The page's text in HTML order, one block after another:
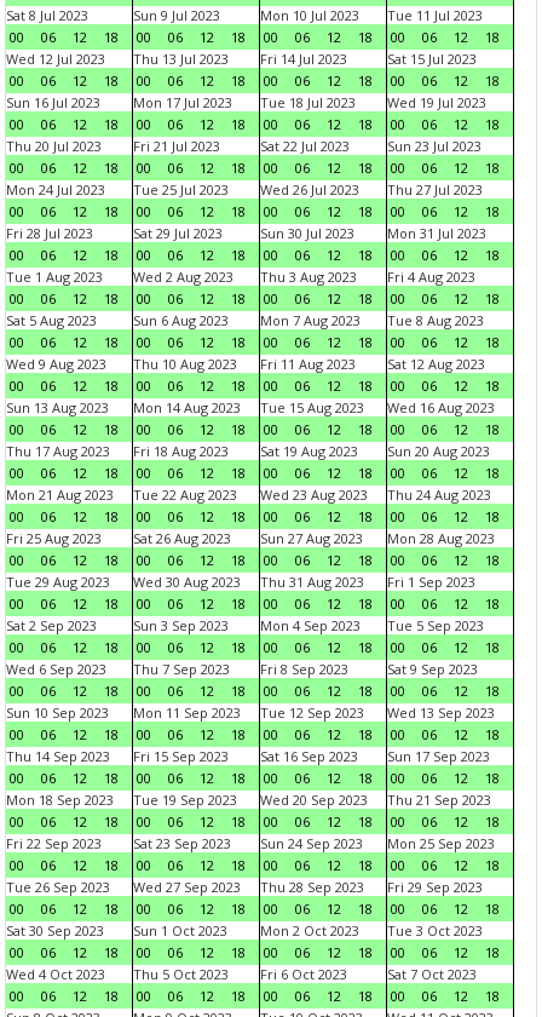
Sat 8 Jul 2023
00
06 12 18
Sun 9 Jul 2023
00
06 12 18
Mon 10 Jul 2023
00
06 12 18
Tue 11 Jul 2023
00
06 12
18
Wed 12 Jul 2023
00
06 12 18
Thu 13 Jul 2023
00
06 12 18
Fri 14 Jul 2023
00
06 12 18
Sat 15 Jul 2023
00
06 12
18
Sun 16 Jul 2023
00
06 12 18
Mon 17 Jul 2023
00
06 12 18
Tue 18 Jul 2023
00
06 12 18
Wed 19 Jul 2023
00
06 12
18
Thu 20 Jul 2023
00
06 12 18
Fri 21 Jul 2023
00
06 12 18
Sat 22 Jul 2023
00
06 12 18
Sun 23 Jul 2023
00
06 12
18
Mon 24 Jul 2023
00
06 12 18
Tue 25 Jul 2023
00
06 12 18
Wed 26 Jul 2023
00
06 12 18
Thu 27 Jul 2023
00
06 12
18
Fri 28 Jul 2023
00
06 12 18
Sat 29 Jul 2023
00
06 12 18
Sun 30 Jul 2023
00
06 12 18
Mon 31 Jul 2023
00
06 12
18
Tue 1 Aug 2023
00
06 12 18
Wed 2 Aug 2023
00
06 12 18
Thu 3 Aug 2023
00
06 12 18
Fri 4 Aug 2023
00
06 12
18
Sat 5 Aug 2023
00
06 12 18
Sun 6 Aug 2023
00
06 12 18
Mon 7 Aug 2023
00
06 12 18
Tue 8 Aug 2023
00
06 12
18
Wed 9 Aug 2023
00
06 12 18
Thu 10 Aug 2023
00
06 12 18
Fri 11 Aug 2023
00
06 12 18
Sat 12 Aug 2023
00
06 12
18
Sun 13 Aug 2023
00
06 12 18
Mon 14 Aug 2023
00
06 12 18
Tue 15 Aug 2023
00
06 12 18
Wed 16 Aug 2023
00
06 12
18
Thu 17 Aug 2023
00
06 12 18
Fri 18 Aug 2023
00
06 12 18
Sat 19 Aug 2023
00
06 12 18
Sun 20 Aug 2023
00
06 12
18
Mon 21 Aug 2023
00
06 12 18
Tue 22 Aug 2023
00
06 12 18
Wed 23 Aug 2023
00
06 12 18
Thu 24 Aug 2023
00
06 12
18
Fri 25 Aug 2023
00
06 12 18
Sat 26 Aug 2023
00
06 12 18
Sun 27 Aug 2023
00
06 12 18
Mon 28 Aug 2023
00
06 12
18
Tue 29 Aug 2023
00
06 12 18
Wed 30 Aug 2023
00
06 12 18
Thu 31 Aug 2023
00
06 12 18
Fri 1 Sep 2023
00
06 12
18
Sat 2 Sep 2023
00
06 12 18
Sun 3 Sep 2023
00
06 12 18
Mon 4 Sep 2023
00
06 12 18
Tue 5 Sep 2023
00
06 12
18
Wed 6 Sep 2023
00
06 12 18
Thu 7 Sep 2023
00
06 12 18
Fri 8 Sep 2023
00
06 12 18
Sat 9 Sep 2023
00
06 12
18
Sun 10 Sep 2023
00
06 12 18
Mon 11 Sep 2023
00
06 12 18
Tue 12 Sep 2023
00
06 12 18
Wed 13 Sep 2023
00
06 12
18
Thu 14 Sep 2023
00
06 12 18
Fri 15 Sep 2023
00
06 12 18
Sat 16 Sep 2023
00
06 12 18
Sun 17 Sep 2023
00
06 12
18
Mon 18 Sep 2023
00
06 12 18
Tue 19 Sep 2023
00
06 12 18
Wed 20 Sep 2023
00
06 12 18
Thu 21 Sep 2023
00
06 12
18
Fri 22 Sep 2023
00
06 12 18
Sat 23 Sep 2023
00
06 12 18
Sun 24 Sep 2023
00
06 12 18
Mon 25 Sep 2023
00
06 12
18
Tue 26 Sep 2023
00
06 12 18
Wed 27 Sep 2023
00
06 12 18
Thu 28 Sep 2023
00
06 12 18
Fri 29 Sep 2023
00
06 12
18
Sat 30 Sep 2023
00
06 12 18
Sun 1 Oct 2023
00
06 12 18
Mon 2 Oct 2023
00
06 12 18
Tue 3 Oct 2023
00
06 12
18
Wed 4 Oct 2023
00
06 12 18
Thu 5 Oct 2023
00
06 12 18
Fri 6 Oct 2023
00
06 12 18
Sat 7 Oct 2023
00
06 12
18